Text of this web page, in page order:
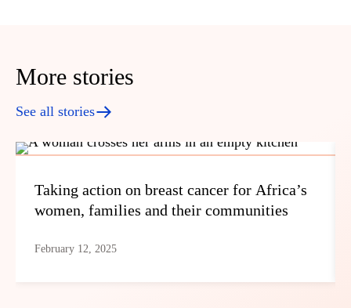
More stories
See all stories
Taking action on breast cancer for Africa’s
women, families and their communities
February 12, 2025